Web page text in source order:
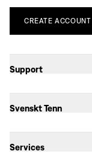
CREATE ACCOUNT
Support
Svenskt Tenn
Services